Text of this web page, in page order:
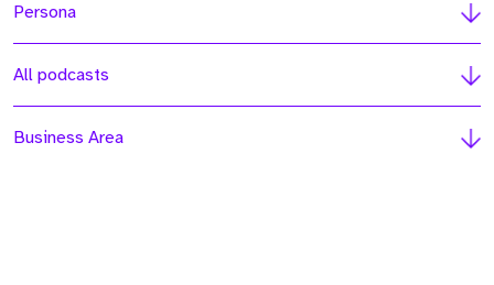
Persona
All podcasts
Business Area